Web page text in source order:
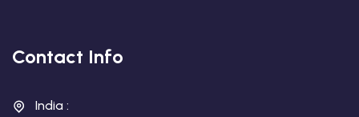
Contact Info
India :